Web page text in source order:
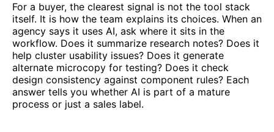
For a buyer, the clearest signal is not the tool stack
itself. It is how the team explains its choices. When an
agency says it uses AI, ask where it sits in the
workflow. Does it summarize research notes? Does it
help cluster usability issues? Does it generate
alternate microcopy for testing? Does it check
design consistency against component rules? Each
answer tells you whether AI is part of a mature
process or just a sales label.